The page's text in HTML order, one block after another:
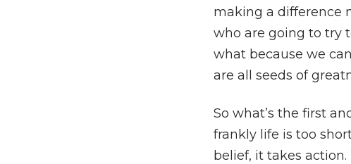
making a difference
who are going to try
what because we
are all seeds of
So what’s the first
frankly life is too
belief, it takes